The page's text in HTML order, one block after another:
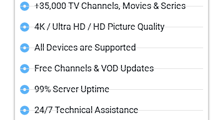
+35,000 TV Channels, Movies & Series
4K / Ultra HD / HD Picture Quality
All Devices are Supported
Free Channels & VOD Updates
99% Server Uptime
24/7 Technical Assistance